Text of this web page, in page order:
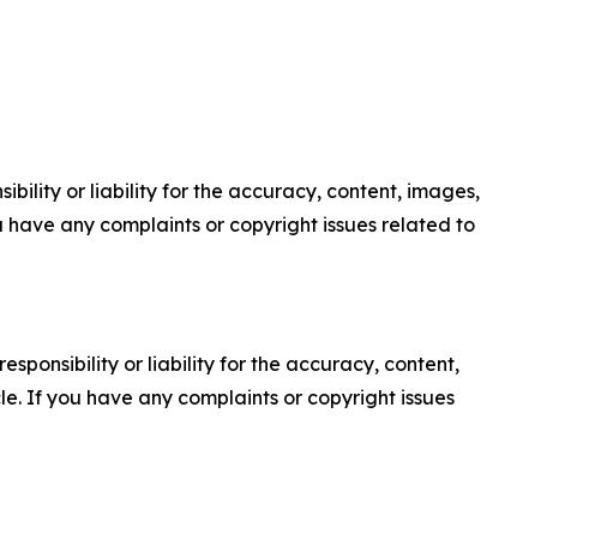
or liability for the accuracy, content, images,
any complaints or copyright issues related to
or liability for the accuracy, content,
If you have any complaints or copyright issues